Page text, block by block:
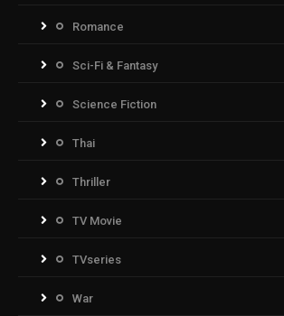
Romance
Sci-Fi & Fantasy
Science Fiction
Thai
Thriller
TV Movie
TVseries
War